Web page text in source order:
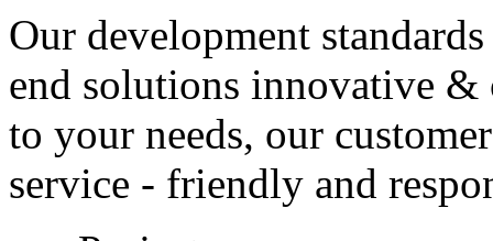
Our development
end solutions innovative &
to your needs, our customer
service - friendly and